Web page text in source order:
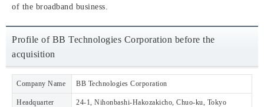
of the broadband business.
Profile of BB Technologies Corporation before the
acquisition
Company Name BB Technologies Corporation
Headquarter 24-1, Nihonbashi-Hakozakicho, Chuo-ku, Tokyo